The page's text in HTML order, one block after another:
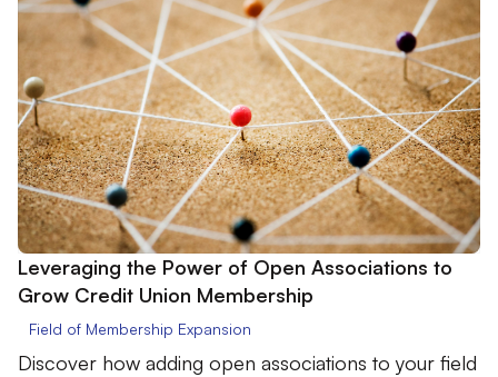
Leveraging the Power of Open Associations to
Grow Credit Union Membership
Field of Membership Expansion
Discover how adding open associations to your field